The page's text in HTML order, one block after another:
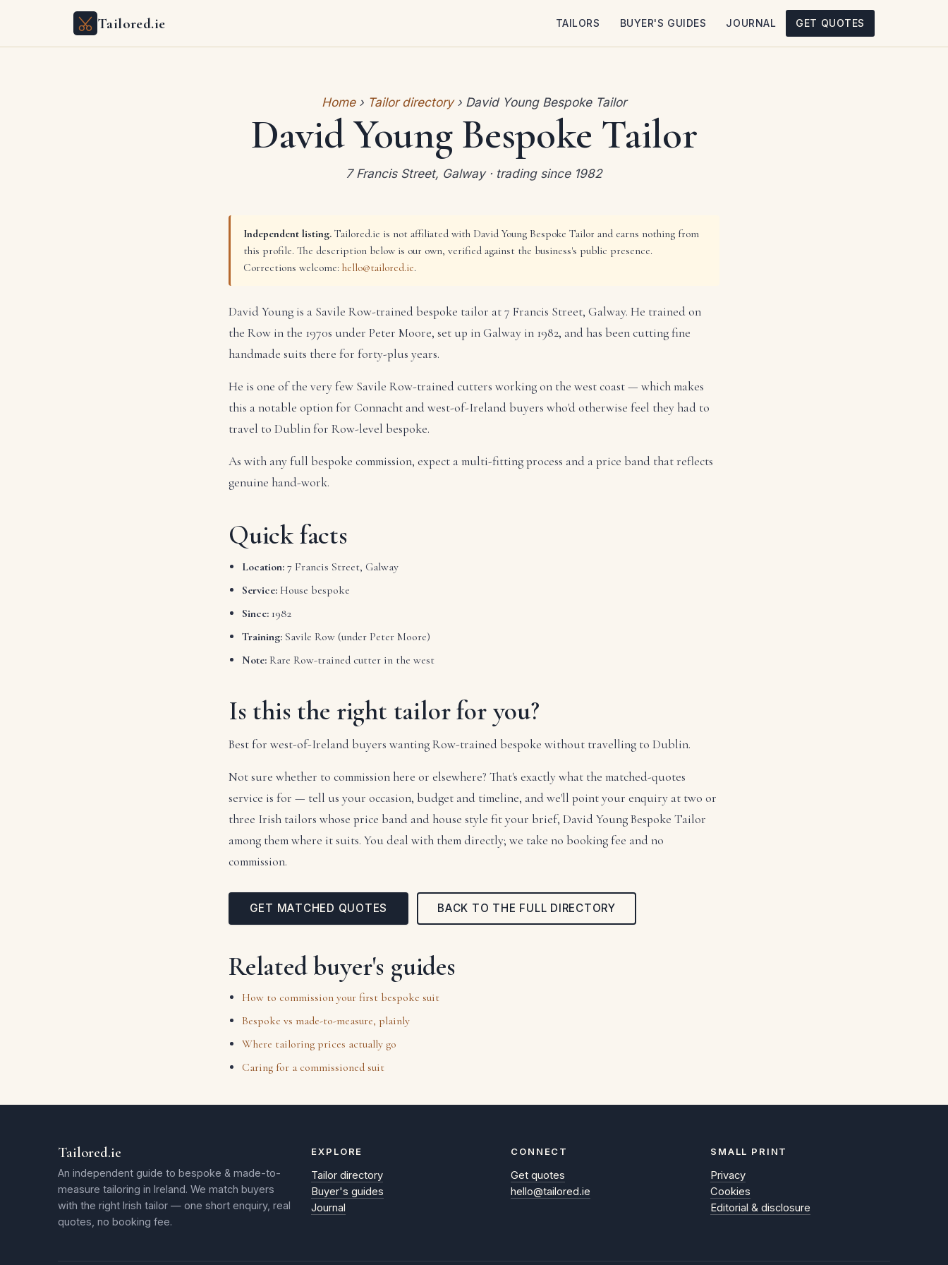
Tailored.ie TAILORS BUYER'S GUIDES JOURNAL GET QUOTES
Home› Tailor directory› David Young Bespoke Tailor
David Young Bespoke Tailor
7 Francis Street, Galway · trading since 1982
Independent listing. Tailored.ie is not affiliated with David Young Bespoke Tailor and earns nothing from
this profile. The description below is our own, verified against the business's public presence.
Corrections welcome: hello@tailored.ie.
David Young is a Savile Row-trained bespoke tailor at 7 Francis Street, Galway. He trained on
the Row in the 1970s under Peter Moore, set up in Galway in 1982, and has been cutting fine
handmade suits there for forty-plus years.
He is one of the very few Savile Row-trained cutters working on the west coast — which makes
this a notable option for Connacht and west-of-Ireland buyers who'd otherwise feel they had to
travel to Dublin for Row-level bespoke.
As with any full bespoke commission, expect a multi-fitting process and a price band that reflects
genuine hand-work.
Quick facts
Location: 7 Francis Street, Galway
Service: House bespoke
Since: 1982
Training: Savile Row (under Peter Moore)
Note: Rare Row-trained cutter in the west
Is this the right tailor for you?
Best for west-of-Ireland buyers wanting Row-trained bespoke without travelling to Dublin.
Not sure whether to commission here or elsewhere? That's exactly what the matched-quotes
service is for — tell us your occasion, budget and timeline, and we'll point your enquiry at two or
three Irish tailors whose price band and house style fit your brief, David Young Bespoke Tailor
among them where it suits. You deal with them directly; we take no booking fee and no
commission.
GET MATCHED QUOTES BACK TO THE FULL DIRECTORY
Related buyer's guides
How to commission your first bespoke suit
Bespoke vs made-to-measure, plainly
Where tailoring prices actually go
Caring for a commissioned suit
Tailored.ie
An independent guide to bespoke & made-to-
measure tailoring in Ireland. We match buyers
with the right Irish tailor — one short enquiry, real
quotes, no booking fee.
EXPLORE
Tailor directory
Buyer's guides
Journal
CONNECT
Get quotes
hello@tailored.ie
SMALL PRINT
Privacy
Cookies
Editorial & disclosure